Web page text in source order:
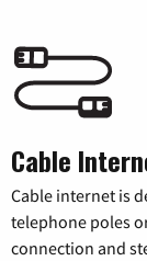
Cable
Cable internet is
telephone poles
connection and